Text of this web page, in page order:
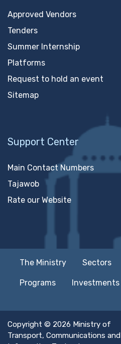
Approved Vendors
Tenders
Summer Internship
Platforms
Request to hold an event
Sitemap
Support Center
Main Contact Numbers
Tajawob
Rate our Website
The Ministry Sectors
Programs Investments
Copyright © 2026 Ministry of
Transport, Communications and